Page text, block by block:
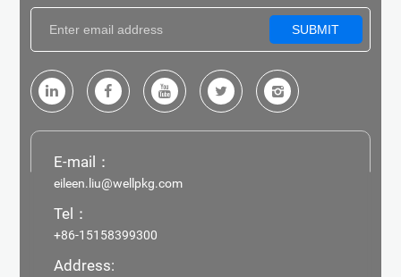
SUBMIT
E-mail：
eileen.liu@wellpkg.com
Tel：
+86-15158399300
Address: